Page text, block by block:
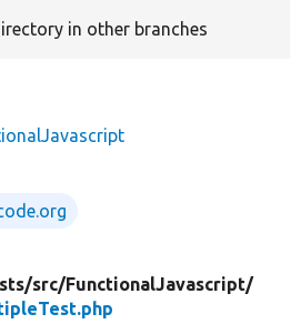
in other branches
src/FunctionalJavascript/